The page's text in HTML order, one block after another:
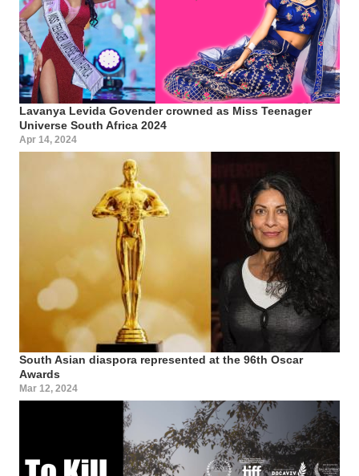
Lavanya Levida Govender crowned as Miss Teenager
Universe South Africa 2024
Apr 14, 2024
South Asian diaspora represented at the 96th Oscar
Awards
Mar 12, 2024